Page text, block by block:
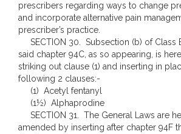
prescribers regarding ways to change
and incorporate alternative pain
prescriber’s practice.
SECTION 30. Subsection (b) of Class
said chapter 94C, as so appearing, is
striking out clause (1) and inserting in
following 2 clauses:-
(1) Acetyl fentanyl
(1½) Alphaprodine
SECTION 31. The General Laws are
amended by inserting after chapter 94F